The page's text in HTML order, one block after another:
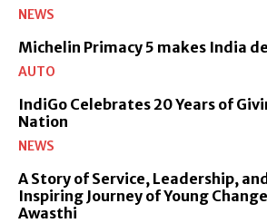
NEWS
Michelin Primacy 5 makes India
AUTO
IndiGo Celebrates 20 Years of
Nation
NEWS
A Story of Service, Leadership,
Inspiring Journey of Young
Awasthi